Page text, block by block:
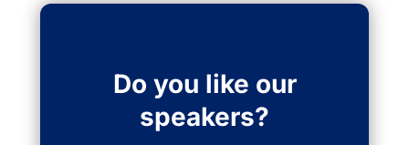
Do you like our
speakers?